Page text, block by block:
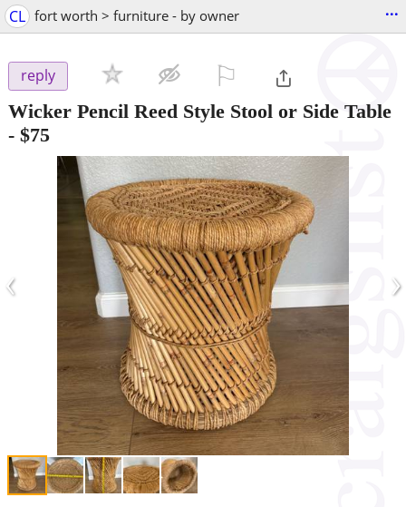
CL fort worth > furniture - by owner ...
reply
Wicker Pencil Reed Style Stool or Side Table
- $75
‹ ›